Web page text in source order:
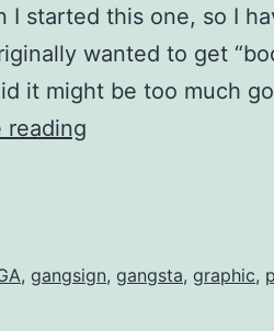
started this one, so I
wanted to get
it might be too much
reading
the
, gangsign, gangsta, graphic,